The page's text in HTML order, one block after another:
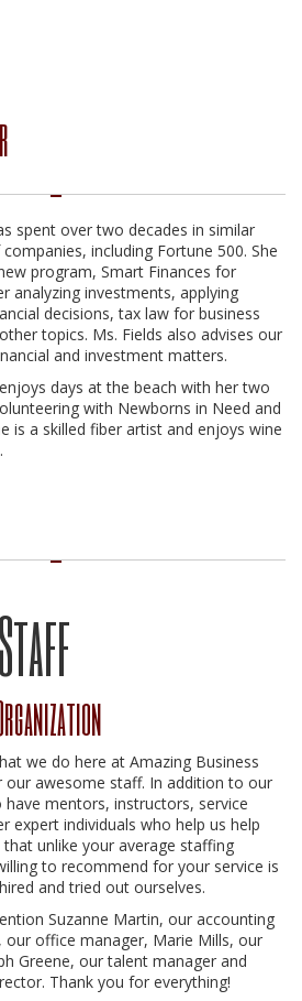
spent over two decades in similar
including Fortune 500. She
program, Smart Finances for
analyzing investments, applying
decisions, tax law for business
topics. Ms. Fields also advises our
and investment matters.
days at the beach with her two
with Newborns in Need and
is a skilled fiber artist and enjoys wine
we do here at Amazing Business
our awesome staff. In addition to our
mentors, instructors, service
expert individuals who help us help
unlike your average staffing
to recommend for your service is
and tried out ourselves.
Suzanne Martin, our accounting
our office manager, Marie Mills, our
Greene, our talent manager and
Thank you for everything!